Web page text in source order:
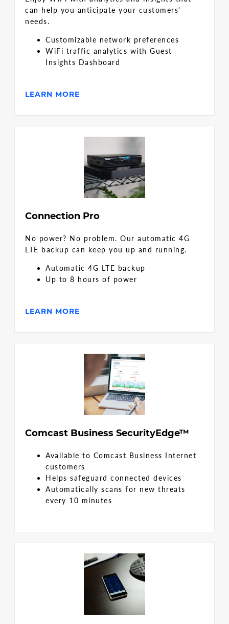
can help you anticipate your customers'
needs.
Customizable network preferences
WiFi traffic analytics with Guest
Insights Dashboard
LEARN MORE
Connection Pro
No power? No problem. Our automatic 4G
LTE backup can keep you up and running.
Automatic 4G LTE backup
Up to 8 hours of power
LEARN MORE
Comcast Business SecurityEdge™
Available to Comcast Business Internet
customers
Helps safeguard connected devices
Automatically scans for new threats
every 10 minutes